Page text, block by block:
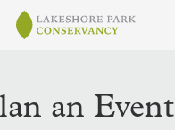
Lakeshore Park
an Event